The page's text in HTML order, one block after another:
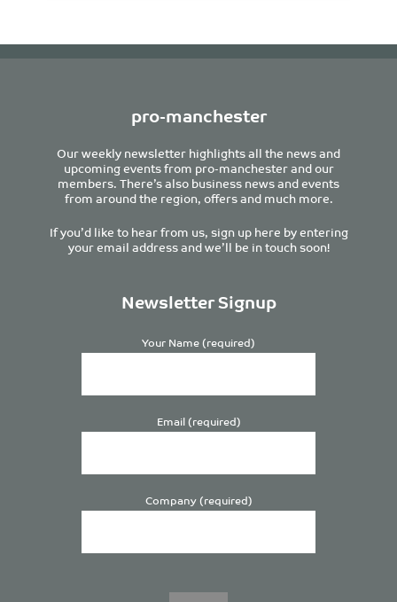
pro-manchester
Our weekly newsletter highlights all the news and
upcoming events from pro-manchester and our
members. There’s also business news and events
from around the region, offers and much more.
If you’d like to hear from us, sign up here by entering
your email address and we’ll be in touch soon!
Newsletter Signup
Your Name (required)
Email (required)
Company (required)